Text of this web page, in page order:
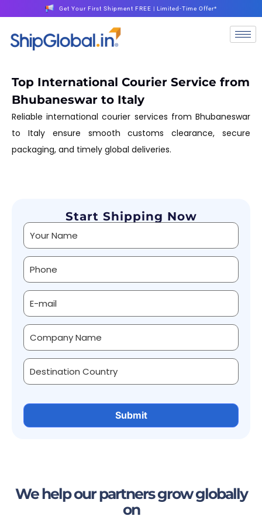
Get Your First Shipment FREE | Limited-Time Offer*
Top International Courier Service from
Bhubaneswar to Italy
Reliable international courier services from Bhubaneswar
to Italy ensure smooth customs clearance, secure
packaging, and timely global deliveries.
Start Shipping Now
Alternative:
We help our partners grow globally
on